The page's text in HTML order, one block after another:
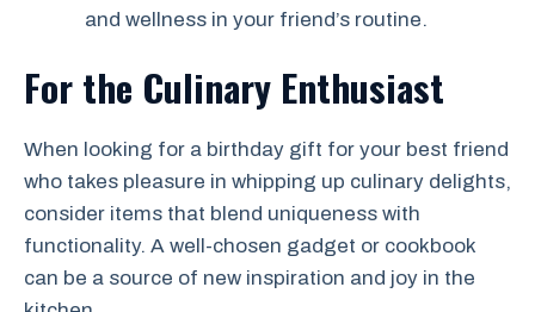
and wellness in your friend’s routine.
For the Culinary Enthusiast
When looking for a birthday gift for your best friend
who takes pleasure in whipping up culinary delights,
consider items that blend uniqueness with
functionality. A well-chosen gadget or cookbook
can be a source of new inspiration and joy in the